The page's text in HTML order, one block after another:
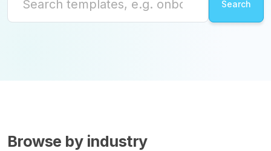
Browse by industry